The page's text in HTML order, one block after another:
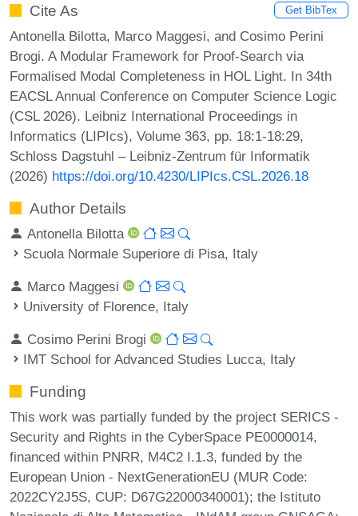
Cite As Get BibTex
Antonella Bilotta, Marco Maggesi, and Cosimo Perini
Brogi. A Modular Framework for Proof-Search via
Formalised Modal Completeness in HOL Light. In 34th
EACSL Annual Conference on Computer Science Logic
(CSL 2026). Leibniz International Proceedings in
Informatics (LIPIcs), Volume 363, pp. 18:1-18:29,
Schloss Dagstuhl – Leibniz-Zentrum für Informatik
(2026) https://doi.org/10.4230/LIPIcs.CSL.2026.18
Author Details
Antonella Bilotta
Scuola Normale Superiore di Pisa, Italy
Marco Maggesi
University of Florence, Italy
Cosimo Perini Brogi
IMT School for Advanced Studies Lucca, Italy
Funding
This work was partially funded by the project SERICS -
Security and Rights in the CyberSpace PE0000014,
financed within PNRR, M4C2 I.1.3, funded by the
European Union - NextGenerationEU (MUR Code:
2022CY2J5S, CUP: D67G22000340001); the Istituto